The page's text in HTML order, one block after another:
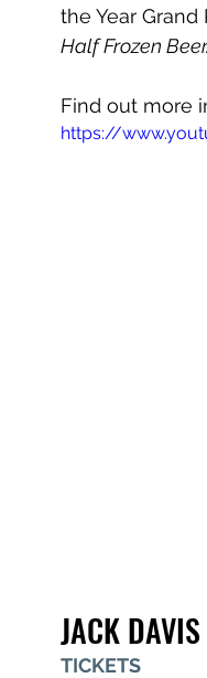
the Year
Half Frozen
Find out more
https://
JACK
TICKETS